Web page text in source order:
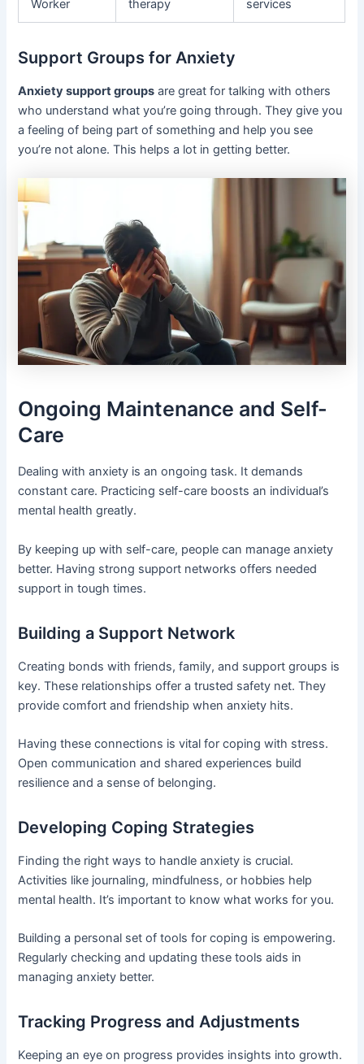
Worker therapy services
Support Groups for Anxiety
Anxiety support groups are great for talking with others
who understand what you’re going through. They give you
a feeling of being part of something and help you see
you’re not alone. This helps a lot in getting better.
Ongoing Maintenance and Self-
Care
Dealing with anxiety is an ongoing task. It demands
constant care. Practicing self-care boosts an individual’s
mental health greatly.
By keeping up with self-care, people can manage anxiety
better. Having strong support networks offers needed
support in tough times.
Building a Support Network
Creating bonds with friends, family, and support groups is
key. These relationships offer a trusted safety net. They
provide comfort and friendship when anxiety hits.
Having these connections is vital for coping with stress.
Open communication and shared experiences build
resilience and a sense of belonging.
Developing Coping Strategies
Finding the right ways to handle anxiety is crucial.
Activities like journaling, mindfulness, or hobbies help
mental health. It’s important to know what works for you.
Building a personal set of tools for coping is empowering.
Regularly checking and updating these tools aids in
managing anxiety better.
Tracking Progress and Adjustments
Keeping an eye on progress provides insights into growth.